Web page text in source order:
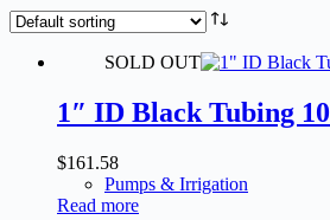
SOLD OUT
1″ ID Black Tubing
$161.58
Pumps & Irrigation
Read more